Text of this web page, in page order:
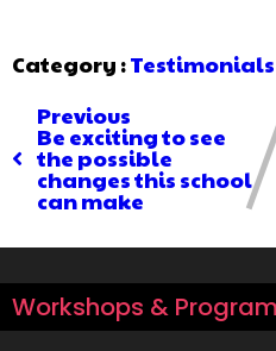
Category :
Previous
Be exciting to see
the possible
changes this school
can make
Workshops &